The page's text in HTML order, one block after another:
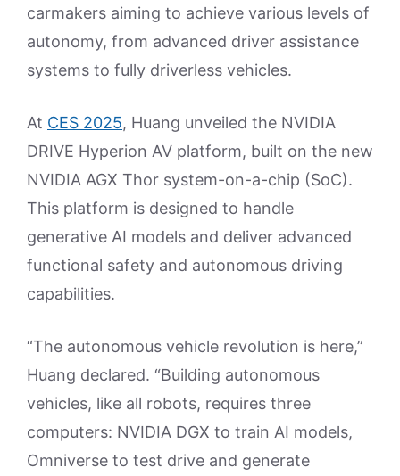
carmakers aiming to achieve various levels of
autonomy, from advanced driver assistance
systems to fully driverless vehicles.
At CES 2025, Huang unveiled the NVIDIA
DRIVE Hyperion AV platform, built on the new
NVIDIA AGX Thor system-on-a-chip (SoC).
This platform is designed to handle
generative AI models and deliver advanced
functional safety and autonomous driving
capabilities.
“The autonomous vehicle revolution is here,”
Huang declared. “Building autonomous
vehicles, like all robots, requires three
computers: NVIDIA DGX to train AI models,
Omniverse to test drive and generate